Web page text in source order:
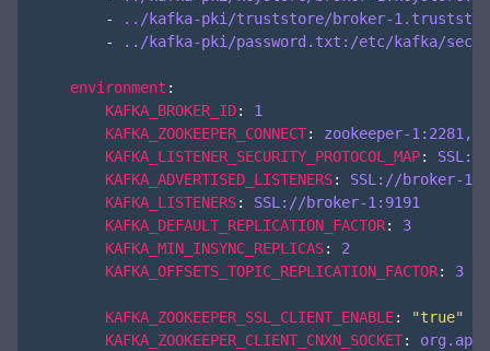
-
../kafka-pki/truststore/broker-
-
../kafka-pki/password.txt:/etc/kafka/
environment :
KAFKA_BROKER_ID:
1
KAFKA_ZOOKEEPER_CONNECT:
zookeeper-
KAFKA_LISTENER_SECURITY_PROTOCOL_MAP:
KAFKA_ADVERTISED_LISTENERS:
SSL://broker-
KAFKA_LISTENERS:
SSL://broker-1:9191
KAFKA_DEFAULT_REPLICATION_FACTOR:
3
KAFKA_MIN_INSYNC_REPLICAS:
2
KAFKA_OFFSETS_TOPIC_REPLICATION_FACTOR: 3
KAFKA_ZOOKEEPER_SSL_CLIENT_ENABLE:
"true"
KAFKA_ZOOKEEPER_CLIENT_CNXN_SOCKET: